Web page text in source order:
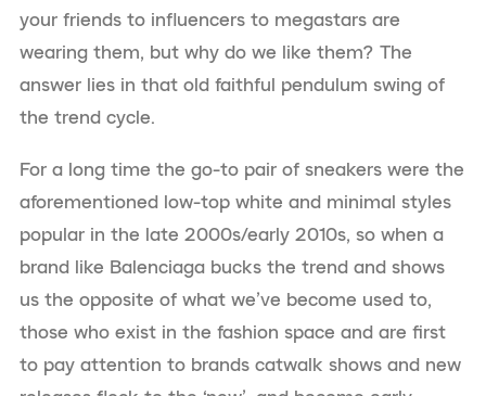
your friends to influencers to megastars are
wearing them, but why do we like them? The
answer lies in that old faithful pendulum swing of
the trend cycle.
For a long time the go-to pair of sneakers were the
aforementioned low-top white and minimal styles
popular in the late 2000s/early 2010s, so when a
brand like Balenciaga bucks the trend and shows
us the opposite of what we’ve become used to,
those who exist in the fashion space and are first
to pay attention to brands catwalk shows and new